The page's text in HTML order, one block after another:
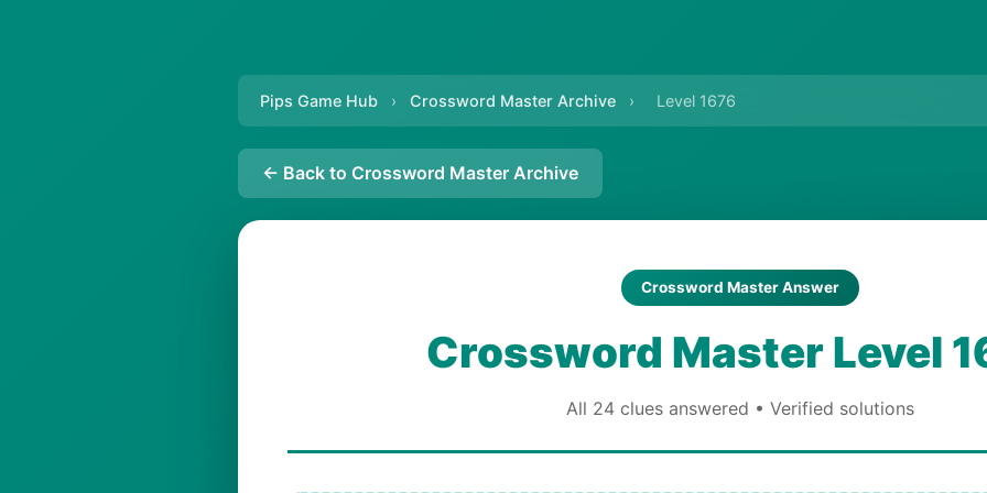
Pips Game Hub › Crossword Master Archive › Level 1676
← Back to Crossword Master Archive
Crossword Master Answer
Crossword Master Level
All 24 clues answered • Verified solutions